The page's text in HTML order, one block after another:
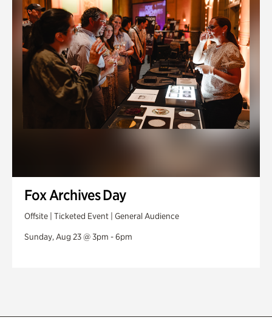
Fox Archives Day
Offsite | Ticketed Event | General Audience
Sunday, Aug 23 @ 3pm - 6pm